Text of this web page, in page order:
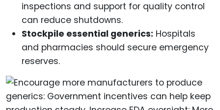
inspections and support for quality control
can reduce shutdowns.
Stockpile essential generics: Hospitals
and pharmacies should secure emergency
reserves.